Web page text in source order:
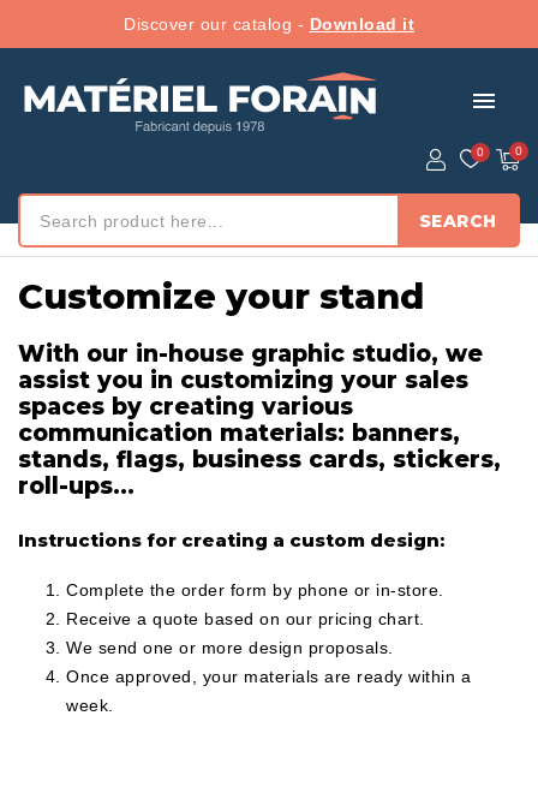
Discover our catalog - Download it
menu
SEARCH
Customize your stand
With our in-house graphic studio, we
assist you in customizing your sales
spaces by creating various
communication materials: banners,
stands, flags, business cards, stickers,
roll-ups...
Instructions for creating a custom design:
Complete the order form by phone or in-store.
Receive a quote based on our pricing chart.
We send one or more design proposals.
Once approved, your materials are ready within a
week.